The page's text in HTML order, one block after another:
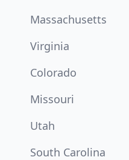
Massachusetts
Virginia
Colorado
Missouri
Utah
South Carolina